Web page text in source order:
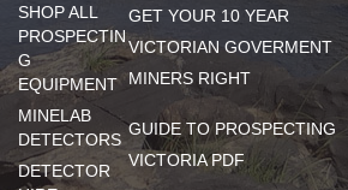
SHOP ALL
PROSPECTIN
G
EQUIPMENT
MINELAB
DETECTORS
DETECTOR
GET YOUR 10 YEAR
VICTORIAN GOVERMENT
MINERS RIGHT
GUIDE TO PROSPECTING
VICTORIA PDF